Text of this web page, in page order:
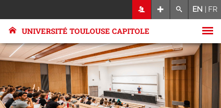
EN | FR
UNIVERSITÉ TOULOUSE CAPITOLE